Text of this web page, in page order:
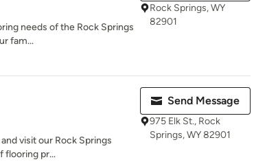
needs of the Rock Springs
fam...
Rock Springs, WY
82901
visit our Rock Springs
flooring pr...
Send Message
975 Elk St., Rock
Springs, WY 82901